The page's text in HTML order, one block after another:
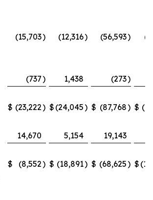
(15,703) (12,316) (56,593)
(737) 1,438 (273)
$ (23,222) $ (24,045) $ (87,768) $
14,670 5,154 19,143
$ (8,552) $ (18,891) $ (68,625) $